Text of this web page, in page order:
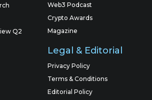
Q2
Web3 Podcast
Crypto Awards
Magazine
Legal & Editorial
Privacy Policy
Terms & Conditions
Editorial Policy